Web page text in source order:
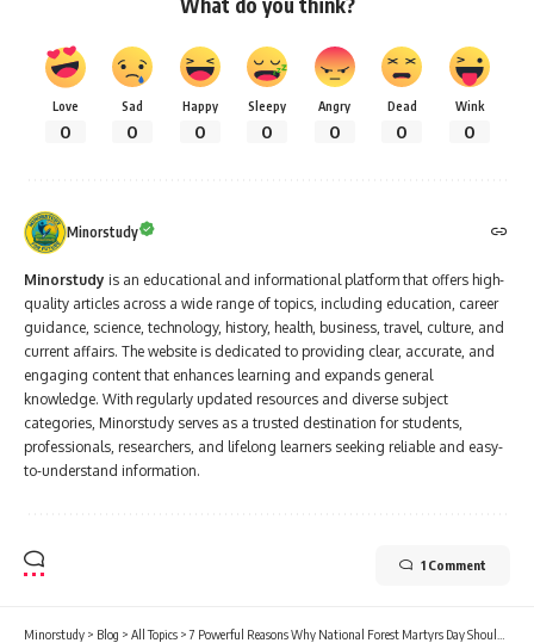
Love
0
Sad
0
Happy
0
Sleepy
0
Angry
0
Dead
0
Wink
0
Minorstudy
Minorstudy is an educational and informational platform that offers high-
quality articles across a wide range of topics, including education, career
guidance, science, technology, history, health, business, travel, culture, and
current affairs. The website is dedicated to providing clear, accurate, and
engaging content that enhances learning and expands general
knowledge. With regularly updated resources and diverse subject
categories, Minorstudy serves as a trusted destination for students,
professionals, researchers, and lifelong learners seeking reliable and easy-
to-understand information.
1 Comment
Minorstudy > Blog > All Topics >7 Powerful Reasons Why National Forest Martyrs Day Should Never Be Forgotten